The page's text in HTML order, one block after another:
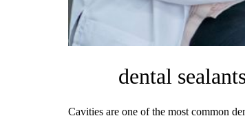
dental
Cavities are one of the most common